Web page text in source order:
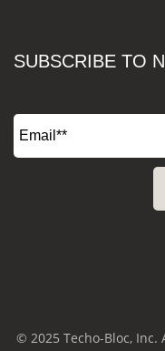
SUBSCRIBE TO
© 2025 Techo-Bloc,